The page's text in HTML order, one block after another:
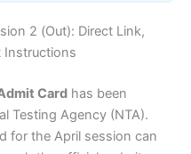
2 (Out): Direct Link,
Instructions
Card has been
Testing Agency (NTA).
for the April session can